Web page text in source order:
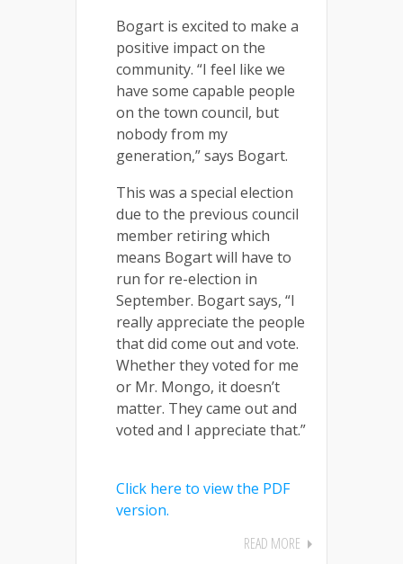
Bogart is excited to make a
positive impact on the
community. “I feel like we
have some capable people
on the town council, but
nobody from my
generation,” says Bogart.
This was a special election
due to the previous council
member retiring which
means Bogart will have to
run for re-election in
September. Bogart says, “I
really appreciate the people
that did come out and vote.
Whether they voted for me
or Mr. Mongo, it doesn’t
matter. They came out and
voted and I appreciate that.”
Click here to view the PDF
version.
READ MORE